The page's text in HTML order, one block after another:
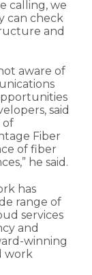
calling, we
can check
and
aware of
said
of
Fiber
of fiber
he said.
has
range of
services
and
winning
work